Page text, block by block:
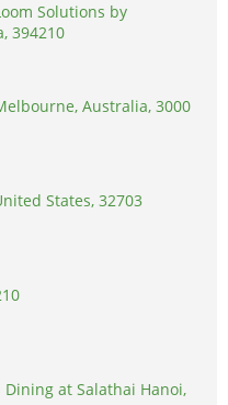
Solutions by
394210
Australia, 3000
States, 32703
at Salathai Hanoi,